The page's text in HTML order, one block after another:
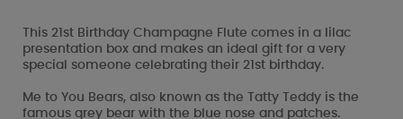
This 21st Birthday Champagne Flute comes in a lilac
presentation box and makes an ideal gift for a very
special someone celebrating their 21st birthday.
Me to You Bears, also known as the Tatty Teddy is the
famous grey bear with the blue nose and patches.